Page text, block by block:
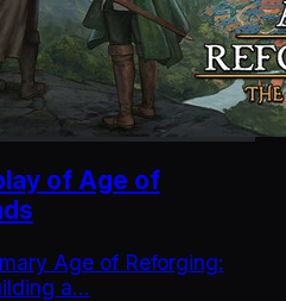
of Age of
Age of Reforging:
a…